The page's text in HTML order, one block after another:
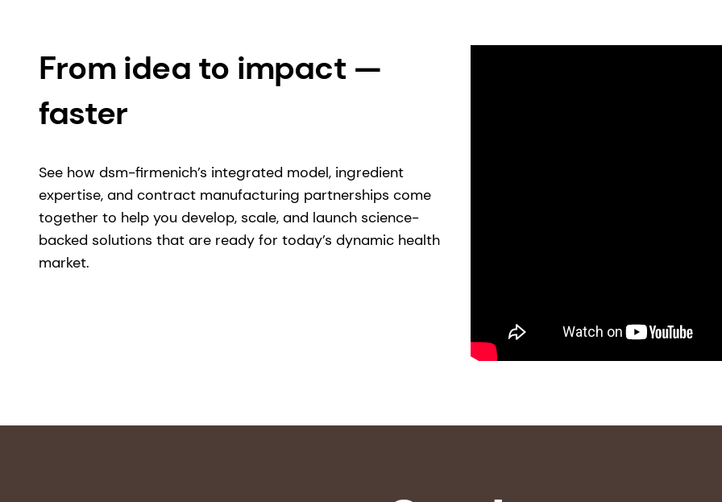
From idea to impact —
faster
See how dsm-firmenich’s integrated model, ingredient
expertise, and contract manufacturing partnerships come
together to help you develop, scale, and launch science-
backed solutions that are ready for today’s dynamic health
market.